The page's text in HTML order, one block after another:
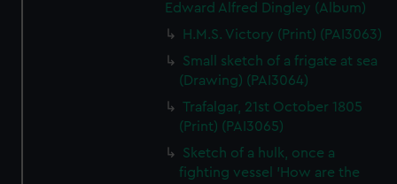
Edward Alfred Dingley (Album)
H.M.S. Victory (Print) (PAI3063)
Small sketch of a frigate at sea
(Drawing) (PAI3064)
Trafalgar, 21st October 1805
(Print) (PAI3065)
Sketch of a hulk, once a
fighting vessel 'How are the